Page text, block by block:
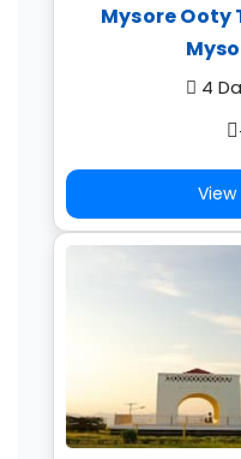
Mysore Ooty
4